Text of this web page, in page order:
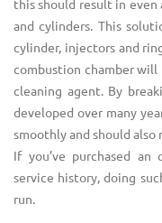
and cylinders. This
cylinder, injectors and
combustion chamber
cleaning agent. By
developed over many
smoothly and should
If you’ve purchased
service history, doing
run.